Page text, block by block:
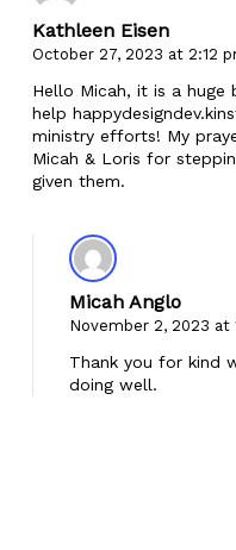
Kathleen Eisen
October 27, 2023 at 2:12
Hello Micah, it is a huge
help
ministry efforts! My
Micah & Loris for
given them.
Micah Anglo
November 2, 2023 at
Thank you for kind
doing well.